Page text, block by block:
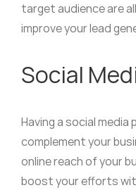
target audience are
improve your lead
Social
Having a social
complement your
online reach of your
boost your efforts